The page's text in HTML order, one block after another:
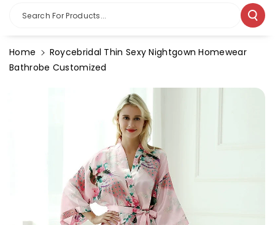
Search For Products...
Home
Roycebridal Thin Sexy Nightgown Homewear
Bathrobe Customized